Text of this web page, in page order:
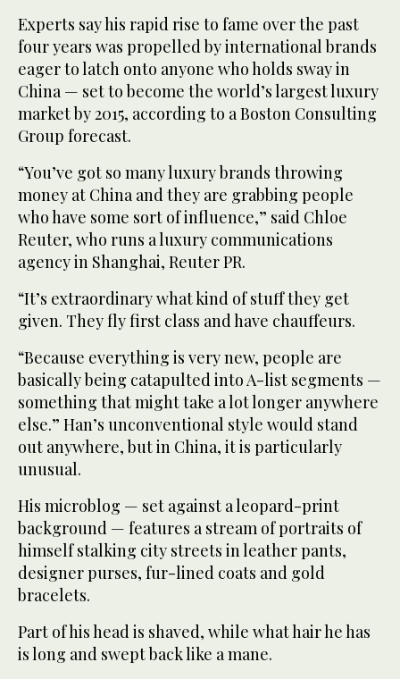
Experts say his rapid rise to fame over the past
four years was propelled by international brands
eager to latch onto anyone who holds sway in
China — set to become the world’s largest luxury
market by 2015, according to a Boston Consulting
Group forecast.
“You’ve got so many luxury brands throwing
money at China and they are grabbing people
who have some sort of influence,” said Chloe
Reuter, who runs a luxury communications
agency in Shanghai, Reuter PR.
“It’s extraordinary what kind of stuff they get
given. They fly first class and have chauffeurs.
“Because everything is very new, people are
basically being catapulted into A-list segments —
something that might take a lot longer anywhere
else.” Han’s unconventional style would stand
out anywhere, but in China, it is particularly
unusual.
His microblog — set against a leopard-print
background — features a stream of portraits of
himself stalking city streets in leather pants,
designer purses, fur-lined coats and gold
bracelets.
Part of his head is shaved, while what hair he has
is long and swept back like a mane.